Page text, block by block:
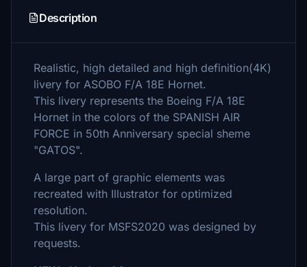
Description
Realistic, high detailed and high definition(4K)
livery for ASOBO F/A 18E Hornet.
This livery represents the Boeing F/A 18E
Hornet in the colors of the SPANISH AIR
FORCE in 50th Anniversary special sheme
"GATOS".
A large part of graphic elements was
recreated with Illustrator for optimized
resolution.
This livery for MSFS2020 was designed by
requests.